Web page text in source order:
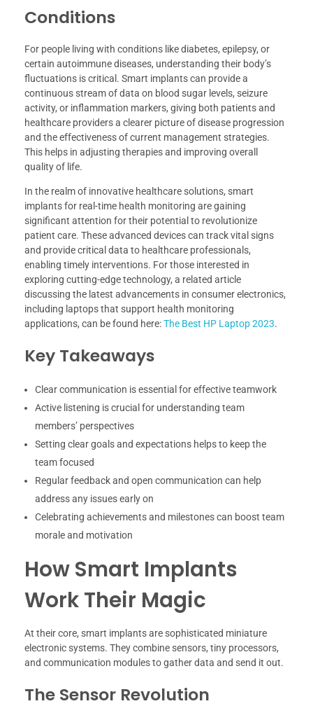
Conditions
For people living with conditions like diabetes, epilepsy, or
certain autoimmune diseases, understanding their body’s
fluctuations is critical. Smart implants can provide a
continuous stream of data on blood sugar levels, seizure
activity, or inflammation markers, giving both patients and
healthcare providers a clearer picture of disease progression
and the effectiveness of current management strategies.
This helps in adjusting therapies and improving overall
quality of life.
In the realm of innovative healthcare solutions, smart
implants for real-time health monitoring are gaining
significant attention for their potential to revolutionize
patient care. These advanced devices can track vital signs
and provide critical data to healthcare professionals,
enabling timely interventions. For those interested in
exploring cutting-edge technology, a related article
discussing the latest advancements in consumer electronics,
including laptops that support health monitoring
applications, can be found here:The Best HP Laptop 2023.
Key Takeaways
Clear communication is essential for effective teamwork
Active listening is crucial for understanding team
members’ perspectives
Setting clear goals and expectations helps to keep the
team focused
Regular feedback and open communication can help
address any issues early on
Celebrating achievements and milestones can boost team
morale and motivation
How Smart Implants
Work Their Magic
At their core, smart implants are sophisticated miniature
electronic systems. They combine sensors, tiny processors,
and communication modules to gather data and send it out.
The Sensor Revolution